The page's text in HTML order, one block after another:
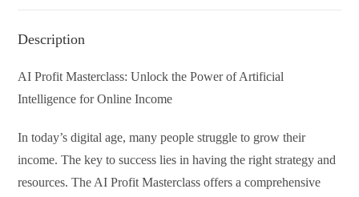
Description
AI Profit Masterclass: Unlock the Power of Artificial
Intelligence for Online Income
In today’s digital age, many people struggle to grow their
income. The key to success lies in having the right strategy and
resources. The AI Profit Masterclass offers a comprehensive